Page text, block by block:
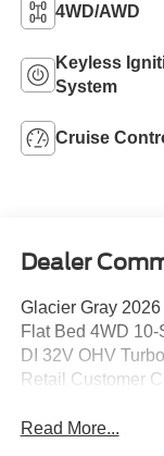
4WD/AWD
Keyless
System
Cruise
Dealer
Glacier Gray
Flat Bed 4WD
DI 32V OHV
Retail Customer
Read More...